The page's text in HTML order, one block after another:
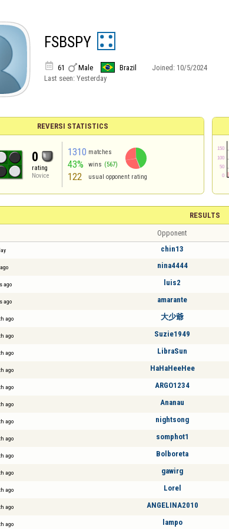
FSBSPY
 61 Male Brazil Joined: 10/5/2024
Last seen: Yesterday
REVERSI STATISTICS
0
rating
Novice
1310 matches
43% wins (567)
122 usual opponent rating
RESULTS
Opponent
chin13
nina4444
ago luis2
ago amarante
ago 大少爺
ago Suzie1949
ago LibraSun
ago HaHaHeeHee
ago ARGO1234
ago Ananau
ago nightsong
ago somphot1
ago Bolboreta
ago gawirg
ago Lorel
ago ANGELINA2010
ago lampo